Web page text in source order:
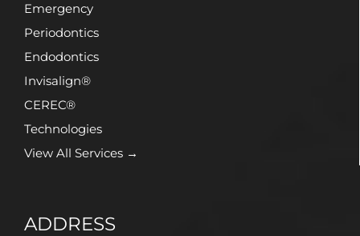
Emergency
Periodontics
Endodontics
Invisalign®
CEREC®
Technologies
View All Services →
ADDRESS